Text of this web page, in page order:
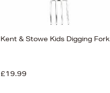
Kent & Stowe Kids Digging Fork
£19.99